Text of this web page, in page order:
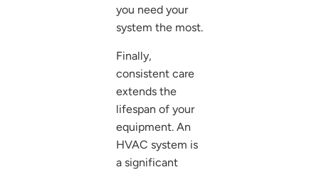
you need your
system the most.
Finally,
consistent care
extends the
lifespan of your
equipment. An
HVAC system is
a significant